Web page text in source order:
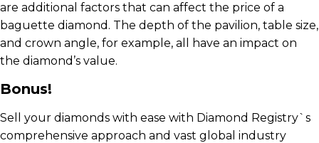
are additional factors that can affect the price of a
baguette diamond. The depth of the pavilion, table size,
and crown angle, for example, all have an impact on
the diamond’s value.
Bonus!
Sell your diamonds with ease with Diamond Registry`s
comprehensive approach and vast global industry